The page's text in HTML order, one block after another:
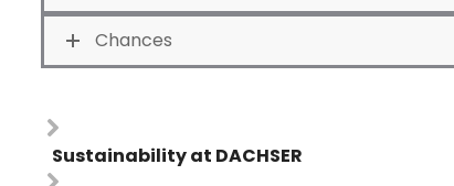
Chances
Sustainability at DACHSER